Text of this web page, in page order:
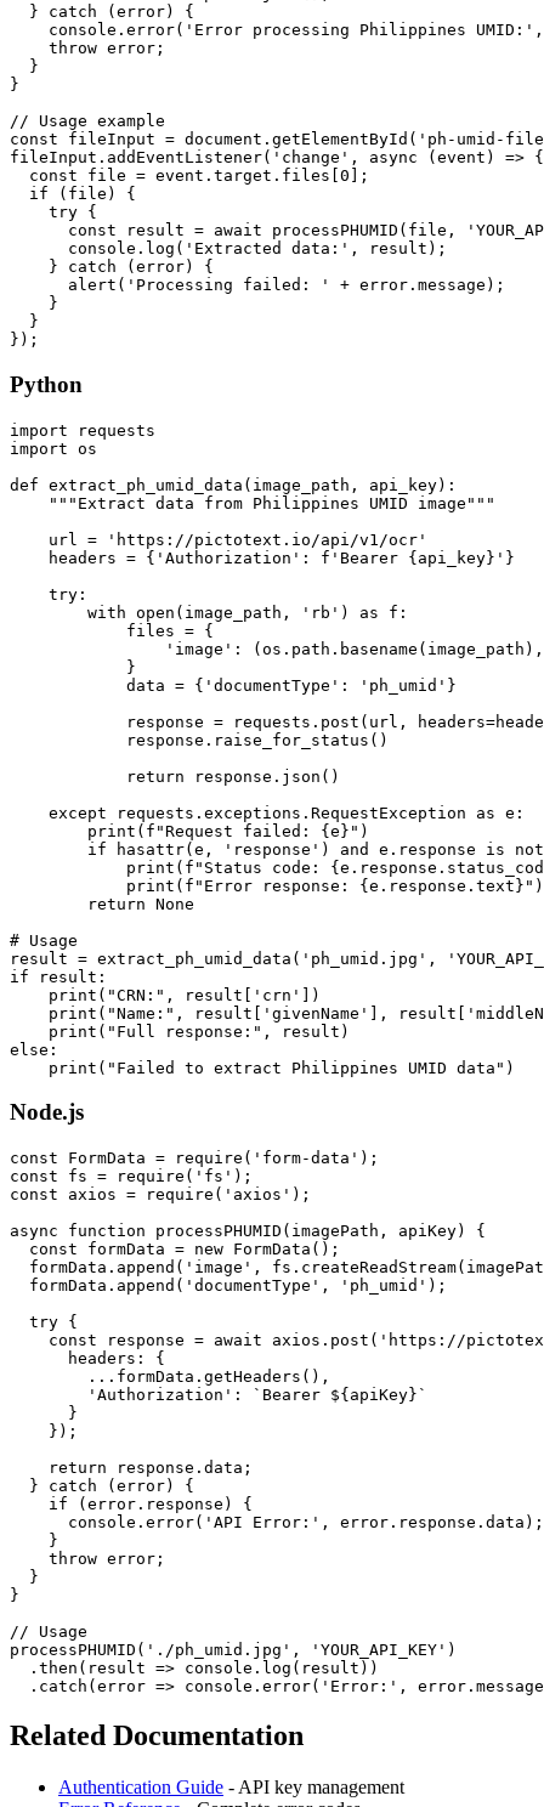
  } catch (error) {
console.error('Error processing Philippines
    throw error;
  }
}
// Usage example
const fileInput = document.getElementById('ph-umid-
fileInput.addEventListener('change', async (event) => {
  const file = event.target.files[0];
  if (file) {
    try {
const result = await processPHUMID(file,
      console.log('Extracted data:', result);
    } catch (error) {
      alert('Processing failed: ' + error.message);
    }
  }
Python
import requests
import os
def extract_ph_umid_data(image_path, api_key):
    """Extract data from Philippines UMID image"""
    url = 'https://pictotext.io/api/v1/ocr'
    headers = {'Authorization': f'Bearer {api_key}'}
    try:
        with open(image_path, 'rb') as f:
            files = {
'image':
            }
            data = {'documentType': 'ph_umid'}
response = requests.post(url,
            response.raise_for_status()
            return response.json()
    except requests.exceptions.RequestException as e:
        print(f"Request failed: {e}")
if hasattr(e, 'response') and e.response is
print(f"Status code:
            print(f"Error response: {e.response.text}")
        return None
# Usage
result = extract_ph_umid_data('ph_umid.jpg',
if result:
    print("CRN:", result['crn'])
print("Name:", result['givenName'],
    print("Full response:", result)
else:
Node.js
const FormData = require('form-data');
const fs = require('fs');
const axios = require('axios');
async function processPHUMID(imagePath, apiKey) {
  const formData = new FormData();
formData.append('image',
  formData.append('documentType', 'ph_umid');
  try {
const response = await axios.post('https://
      headers: {
        ...formData.getHeaders(),
        'Authorization': `Bearer ${apiKey}`
      }
    });
    return response.data;
  } catch (error) {
    if (error.response) {
      console.error('API Error:', error.response.data);
    }
    throw error;
  }
}
// Usage
processPHUMID('./ph_umid.jpg', 'YOUR_API_KEY')
  .then(result => console.log(result))
Related Documentation
Authentication Guide - API key management